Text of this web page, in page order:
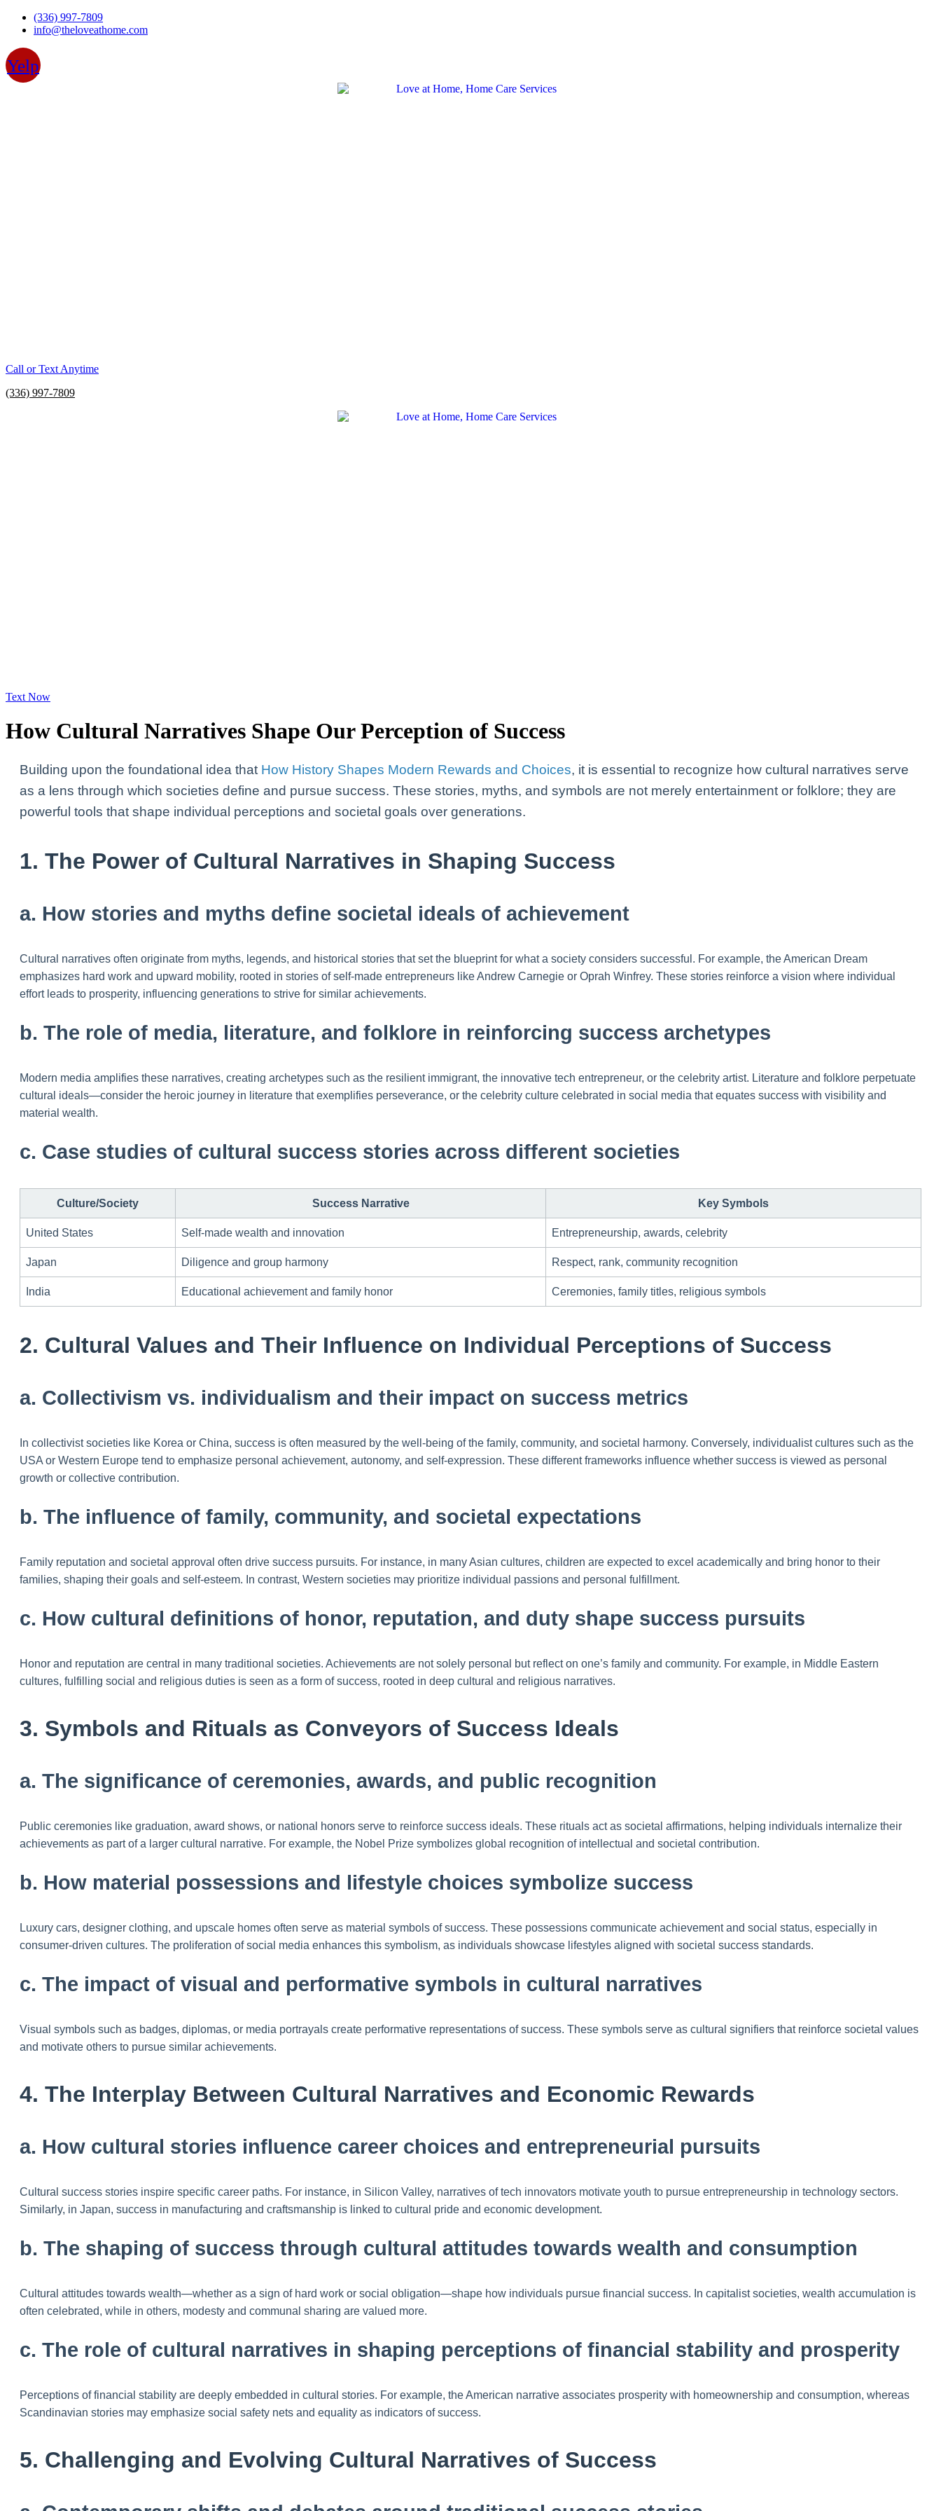
Skip
(336) 997-7809
info@theloveathome.com
Yelp
Call or Text Anytime
(336) 997-7809
Text Now
How Cultural Narratives Shape Our Perception of Success
Building upon the foundational idea that How History Shapes Modern Rewards and Choices, it is essential to recognize how cultural narratives serve
as a lens through which societies define and pursue success. These stories, myths, and symbols are not merely entertainment or folklore; they are
powerful tools that shape individual perceptions and societal goals over generations.
1. The Power of Cultural Narratives in Shaping Success
a. How stories and myths define societal ideals of achievement
Cultural narratives often originate from myths, legends, and historical stories that set the blueprint for what a society considers successful. For example, the American Dream
emphasizes hard work and upward mobility, rooted in stories of self-made entrepreneurs like Andrew Carnegie or Oprah Winfrey. These stories reinforce a vision where individual
effort leads to prosperity, influencing generations to strive for similar achievements.
b. The role of media, literature, and folklore in reinforcing success archetypes
Modern media amplifies these narratives, creating archetypes such as the resilient immigrant, the innovative tech entrepreneur, or the celebrity artist. Literature and folklore perpetuate
cultural ideals—consider the heroic journey in literature that exemplifies perseverance, or the celebrity culture celebrated in social media that equates success with visibility and
material wealth.
c. Case studies of cultural success stories across different societies
Culture/Society Success Narrative Key Symbols
United States Self-made wealth and innovation Entrepreneurship, awards, celebrity
Japan Diligence and group harmony Respect, rank, community recognition
India Educational achievement and family honor Ceremonies, family titles, religious symbols
2. Cultural Values and Their Influence on Individual Perceptions of Success
a. Collectivism vs. individualism and their impact on success metrics
In collectivist societies like Korea or China, success is often measured by the well-being of the family, community, and societal harmony. Conversely, individualist cultures such as the
USA or Western Europe tend to emphasize personal achievement, autonomy, and self-expression. These different frameworks influence whether success is viewed as personal
growth or collective contribution.
b. The influence of family, community, and societal expectations
Family reputation and societal approval often drive success pursuits. For instance, in many Asian cultures, children are expected to excel academically and bring honor to their
families, shaping their goals and self-esteem. In contrast, Western societies may prioritize individual passions and personal fulfillment.
c. How cultural definitions of honor, reputation, and duty shape success pursuits
Honor and reputation are central in many traditional societies. Achievements are not solely personal but reflect on one’s family and community. For example, in Middle Eastern
cultures, fulfilling social and religious duties is seen as a form of success, rooted in deep cultural and religious narratives.
3. Symbols and Rituals as Conveyors of Success Ideals
a. The significance of ceremonies, awards, and public recognition
Public ceremonies like graduation, award shows, or national honors serve to reinforce success ideals. These rituals act as societal affirmations, helping individuals internalize their
achievements as part of a larger cultural narrative. For example, the Nobel Prize symbolizes global recognition of intellectual and societal contribution.
b. How material possessions and lifestyle choices symbolize success
Luxury cars, designer clothing, and upscale homes often serve as material symbols of success. These possessions communicate achievement and social status, especially in
consumer-driven cultures. The proliferation of social media enhances this symbolism, as individuals showcase lifestyles aligned with societal success standards.
c. The impact of visual and performative symbols in cultural narratives
Visual symbols such as badges, diplomas, or media portrayals create performative representations of success. These symbols serve as cultural signifiers that reinforce societal values
and motivate others to pursue similar achievements.
4. The Interplay Between Cultural Narratives and Economic Rewards
a. How cultural stories influence career choices and entrepreneurial pursuits
Cultural success stories inspire specific career paths. For instance, in Silicon Valley, narratives of tech innovators motivate youth to pursue entrepreneurship in technology sectors.
Similarly, in Japan, success in manufacturing and craftsmanship is linked to cultural pride and economic development.
b. The shaping of success through cultural attitudes towards wealth and consumption
Cultural attitudes towards wealth—whether as a sign of hard work or social obligation—shape how individuals pursue financial success. In capitalist societies, wealth accumulation is
often celebrated, while in others, modesty and communal sharing are valued more.
c. The role of cultural narratives in shaping perceptions of financial stability and prosperity
Perceptions of financial stability are deeply embedded in cultural stories. For example, the American narrative associates prosperity with homeownership and consumption, whereas
Scandinavian stories may emphasize social safety nets and equality as indicators of success.
5. Challenging and Evolving Cultural Narratives of Success